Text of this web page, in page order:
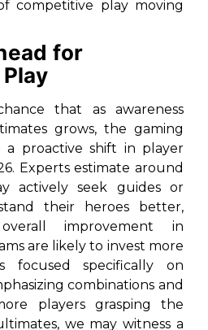
competitive play moving
for
that as awareness
grows, the gaming
a proactive shift in player
Experts estimate around
actively seek guides or
their heroes better,
improvement in
are likely to invest more
focused specifically on
combinations and
players grasping the
we may witness a